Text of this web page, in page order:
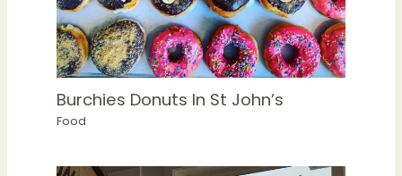
Burchies Donuts In St John’s
Food